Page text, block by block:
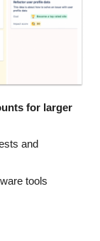
for larger
and
tools